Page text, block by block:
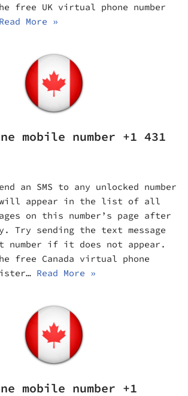
free UK virtual phone number
Read More »
mobile number +1 431
an SMS to any unlocked number
appear in the list of all
on this number’s page after
sending the text message
if it does not appear.
free Canada virtual phone
Read More »
mobile number +1